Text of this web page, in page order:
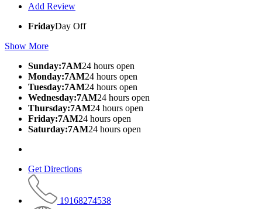
Add Review
FridayDay Off
Show More
Sunday:7AM24 hours open
Monday:7AM24 hours open
Tuesday:7AM24 hours open
Wednesday:7AM24 hours open
Thursday:7AM24 hours open
Friday:7AM24 hours open
Saturday:7AM24 hours open
Get Directions
19168274538